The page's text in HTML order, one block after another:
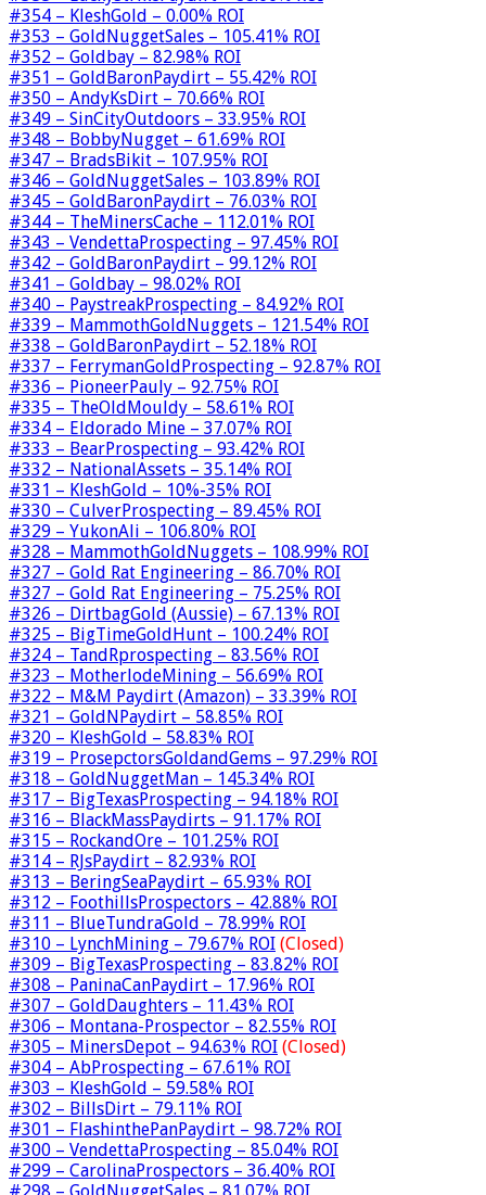
#354 – KleshGold – 0.00% ROI
#353 – GoldNuggetSales – 105.41% ROI
#352 – Goldbay – 82.98% ROI
#351 – GoldBaronPaydirt – 55.42% ROI
#350 – AndyKsDirt – 70.66% ROI
#349 – SinCityOutdoors – 33.95% ROI
#348 – BobbyNugget – 61.69% ROI
#347 – BradsBikit – 107.95% ROI
#346 – GoldNuggetSales – 103.89% ROI
#345 – GoldBaronPaydirt – 76.03% ROI
#344 – TheMinersCache – 112.01% ROI
#343 – VendettaProspecting – 97.45% ROI
#342 – GoldBaronPaydirt – 99.12% ROI
#341 – Goldbay – 98.02% ROI
#340 – PaystreakProspecting – 84.92% ROI
#339 – MammothGoldNuggets – 121.54% ROI
#338 – GoldBaronPaydirt – 52.18% ROI
#337 – FerrymanGoldProspecting – 92.87% ROI
#336 – PioneerPauly – 92.75% ROI
#335 – TheOldMouldy – 58.61% ROI
#334 – Eldorado Mine – 37.07% ROI
#333 – BearProspecting – 93.42% ROI
#332 – NationalAssets – 35.14% ROI
#331 – KleshGold – 10%-35% ROI
#330 – CulverProspecting – 89.45% ROI
#329 – YukonAli – 106.80% ROI
#328 – MammothGoldNuggets – 108.99% ROI
#327 – Gold Rat Engineering – 86.70% ROI
#327 – Gold Rat Engineering – 75.25% ROI
#326 – DirtbagGold (Aussie) – 67.13% ROI
#325 – BigTimeGoldHunt – 100.24% ROI
#324 – TandRprospecting – 83.56% ROI
#323 – MotherlodeMining – 56.69% ROI
#322 – M&M Paydirt (Amazon) – 33.39% ROI
#321 – GoldNPaydirt – 58.85% ROI
#320 – KleshGold – 58.83% ROI
#319 – ProsepctorsGoldandGems – 97.29% ROI
#318 – GoldNuggetMan – 145.34% ROI
#317 – BigTexasProspecting – 94.18% ROI
#316 – BlackMassPaydirts – 91.17% ROI
#315 – RockandOre – 101.25% ROI
#314 – RJsPaydirt – 82.93% ROI
#313 – BeringSeaPaydirt – 65.93% ROI
#312 – FoothillsProspectors – 42.88% ROI
#311 – BlueTundraGold – 78.99% ROI
#310 – LynchMining – 79.67% ROI (Closed)
#309 – BigTexasProspecting – 83.82% ROI
#308 – PaninaCanPaydirt – 17.96% ROI
#307 – GoldDaughters – 11.43% ROI
#306 – Montana-Prospector – 82.55% ROI
#305 – MinersDepot – 94.63% ROI (Closed)
#304 – AbProspecting – 67.61% ROI
#303 – KleshGold – 59.58% ROI
#302 – BillsDirt – 79.11% ROI
#301 – FlashinthePanPaydirt – 98.72% ROI
#300 – VendettaProspecting – 85.04% ROI
#299 – CarolinaProspectors – 36.40% ROI